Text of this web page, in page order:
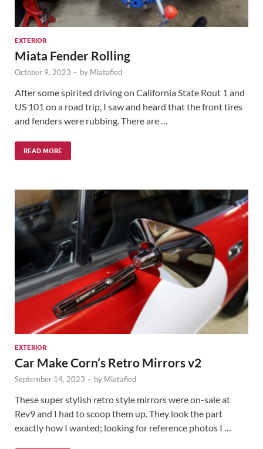
EXTERIOR
Miata Fender Rolling
October 9, 2023 - by Miatafied
After some spirited driving on California State Rout 1 and
US 101 on a road trip, I saw and heard that the front tires
and fenders were rubbing. There are …
READ MORE
EXTERIOR
Car Make Corn’s Retro Mirrors v2
September 14, 2023 - by Miatafied
These super stylish retro style mirrors were on-sale at
Rev9 and I had to scoop them up. They look the part
exactly how I wanted; looking for reference photos I …